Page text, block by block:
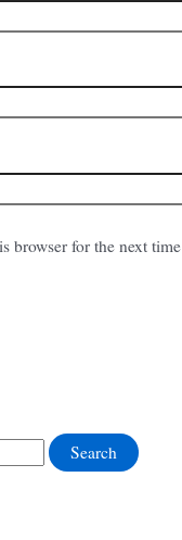
browser for the next time